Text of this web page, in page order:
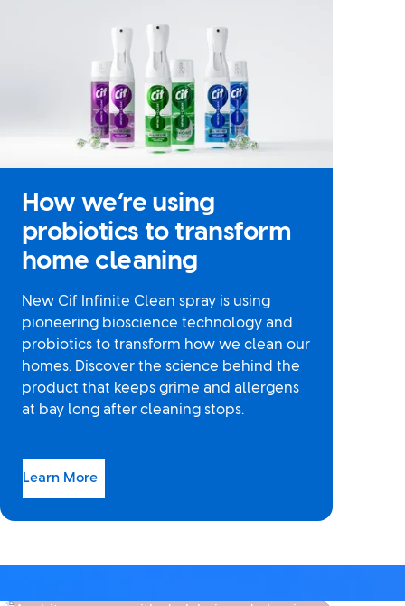
How we’re using
probiotics to transform
home cleaning
New Cif Infinite Clean spray is using
pioneering bioscience technology and
probiotics to transform how we clean our
homes. Discover the science behind the
product that keeps grime and allergens
at bay long after cleaning stops.
Learn More